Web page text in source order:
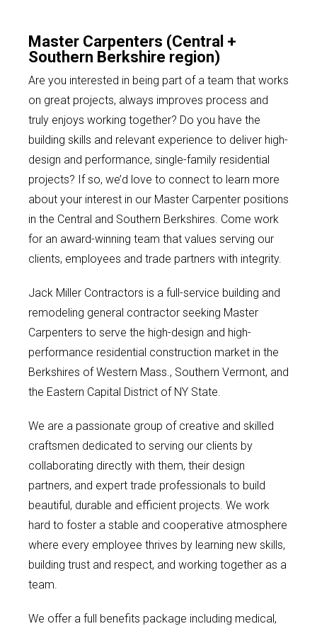
Master Carpenters (Central +
Southern Berkshire region)
Are you interested in being part of a team that works
on great projects, always improves process and
truly enjoys working together? Do you have the
building skills and relevant experience to deliver high-
design and performance, single-family residential
projects? If so, we’d love to connect to learn more
about your interest in our Master Carpenter positions
in the Central and Southern Berkshires. Come work
for an award-winning team that values serving our
clients, employees and trade partners with integrity.
Jack Miller Contractors is a full-service building and
remodeling general contractor seeking Master
Carpenters to serve the high-design and high-
performance residential construction market in the
Berkshires of Western Mass., Southern Vermont, and
the Eastern Capital District of NY State.
We are a passionate group of creative and skilled
craftsmen dedicated to serving our clients by
collaborating directly with them, their design
partners, and expert trade professionals to build
beautiful, durable and efficient projects. We work
hard to foster a stable and cooperative atmosphere
where every employee thrives by learning new skills,
building trust and respect, and working together as a
team.
We offer a full benefits package including medical,